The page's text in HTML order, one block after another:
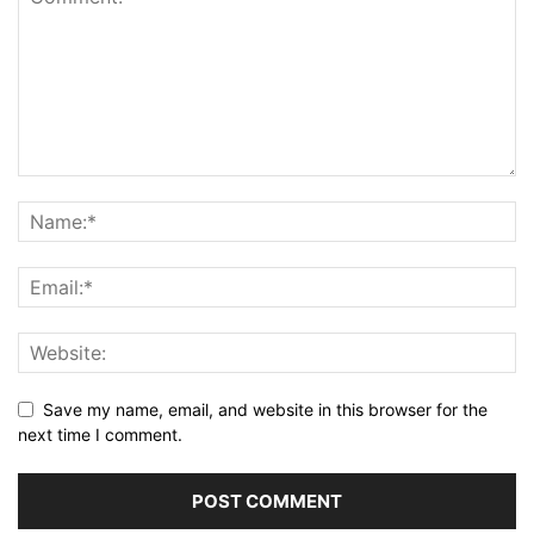
Save my name, email, and website in this browser for the
next time I comment.